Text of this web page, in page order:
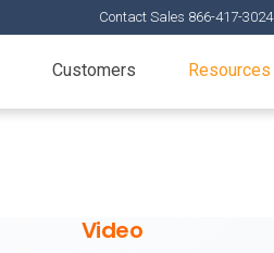
Contact Sales 866-417-3024
Customers Resources
Video